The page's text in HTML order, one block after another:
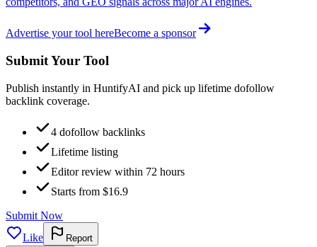
Advertise your tool hereBecome a sponsor
Submit Your Tool
Publish instantly in HuntifyAI and pick up lifetime dofollow
backlink coverage.
4 dofollow backlinks
Lifetime listing
Editor review within 72 hours
Starts from $16.9
Submit Now
Like
Report